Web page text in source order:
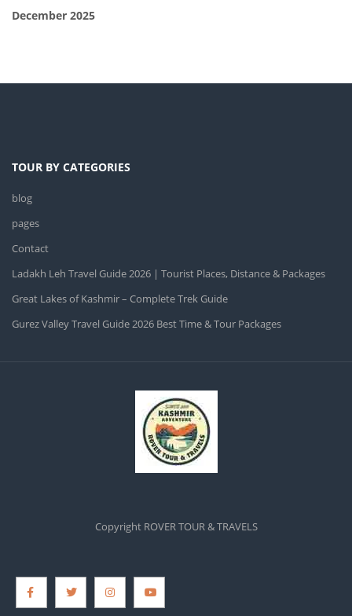
December 2025
TOUR BY CATEGORIES
blog
pages
Contact
Ladakh Leh Travel Guide 2026 | Tourist Places, Distance & Packages
Great Lakes of Kashmir – Complete Trek Guide
Gurez Valley Travel Guide 2026 Best Time & Tour Packages
Copyright ROVER TOUR & TRAVELS